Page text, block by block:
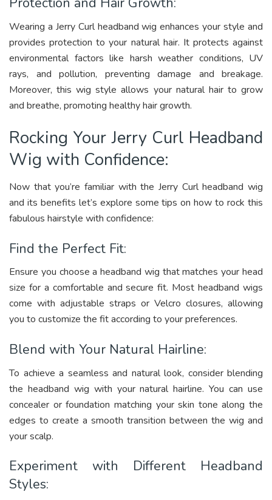
Wearing a Jerry Curl headband wig enhances your style and
provides protection to your natural hair. It protects against
environmental factors like harsh weather conditions, UV
rays, and pollution, preventing damage and breakage.
Moreover, this wig style allows your natural hair to grow
and breathe, promoting healthy hair growth.
Rocking Your Jerry Curl Headband
Wig with Confidence:
Now that you’re familiar with the Jerry Curl headband wig
and its benefits let’s explore some tips on how to rock this
fabulous hairstyle with confidence:
Find the Perfect Fit:
Ensure you choose a headband wig that matches your head
size for a comfortable and secure fit. Most headband wigs
come with adjustable straps or Velcro closures, allowing
you to customize the fit according to your preferences.
Blend with Your Natural Hairline:
To achieve a seamless and natural look, consider blending
the headband wig with your natural hairline. You can use
concealer or foundation matching your skin tone along the
edges to create a smooth transition between the wig and
your scalp.
Experiment with Different Headband
Styles: